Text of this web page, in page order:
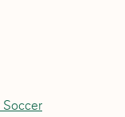
Soccer